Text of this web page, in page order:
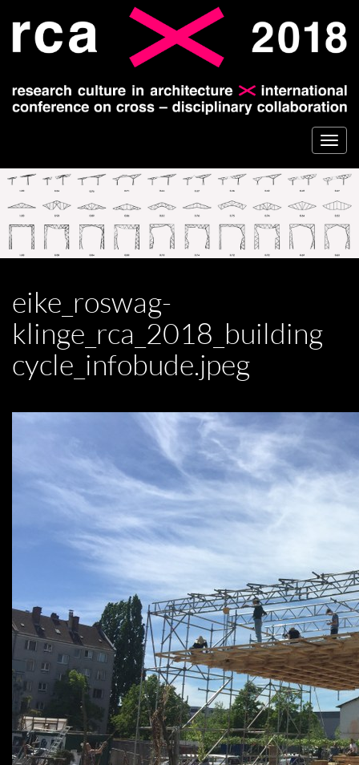
eike_roswag-
klinge_rca_2018_building
cycle_infobude.jpeg